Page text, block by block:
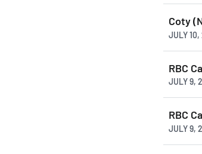
Coty
JULY
RBC
JULY 9,
RBC
JULY 9,